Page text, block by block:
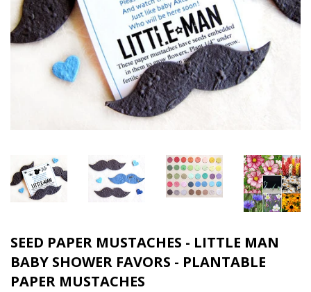
SEED PAPER MUSTACHES - LITTLE MAN
BABY SHOWER FAVORS - PLANTABLE
PAPER MUSTACHES